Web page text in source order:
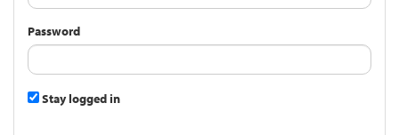
Password
Stay logged in